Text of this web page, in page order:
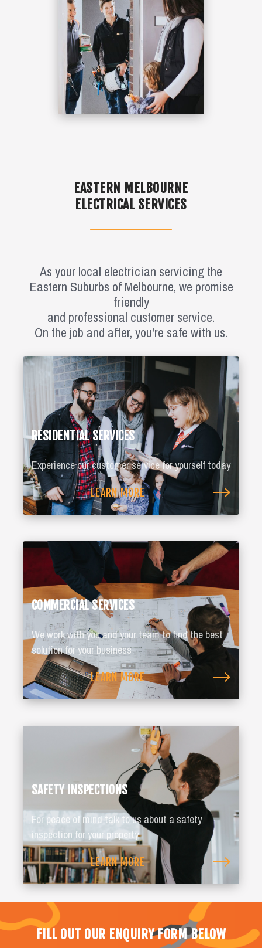
EASTERN MELBOURNE
ELECTRICAL SERVICES
As your local electrician servicing the
Eastern Suburbs of Melbourne, we promise
friendly
and professional customer service.
On the job and after, you're safe with us.
RESIDENTIAL SERVICES
Experience our customer service for yourself today
LEARN MORE
COMMERCIAL SERVICES
We work with you and your team to find the best
solution for your business
LEARN MORE
SAFETY INSPECTIONS
For peace of mind talk to us about a safety
inspection for your property
LEARN MORE
FILL OUT OUR ENQUIRY FORM BELOW